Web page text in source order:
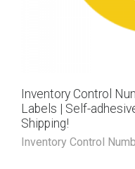
Inventory Control
Labels | Self-
Shipping!
Inventory Control